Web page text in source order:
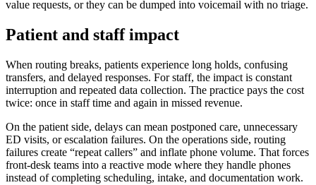
value requests, or they can be dumped into voicemail with no triage.
Patient and staff impact
When routing breaks, patients experience long holds, confusing
transfers, and delayed responses. For staff, the impact is constant
interruption and repeated data collection. The practice pays the cost
twice: once in staff time and again in missed revenue.
On the patient side, delays can mean postponed care, unnecessary
ED visits, or escalation failures. On the operations side, routing
failures create “repeat callers” and inflate phone volume. That forces
front-desk teams into a reactive mode where they handle phones
instead of completing scheduling, intake, and documentation work.